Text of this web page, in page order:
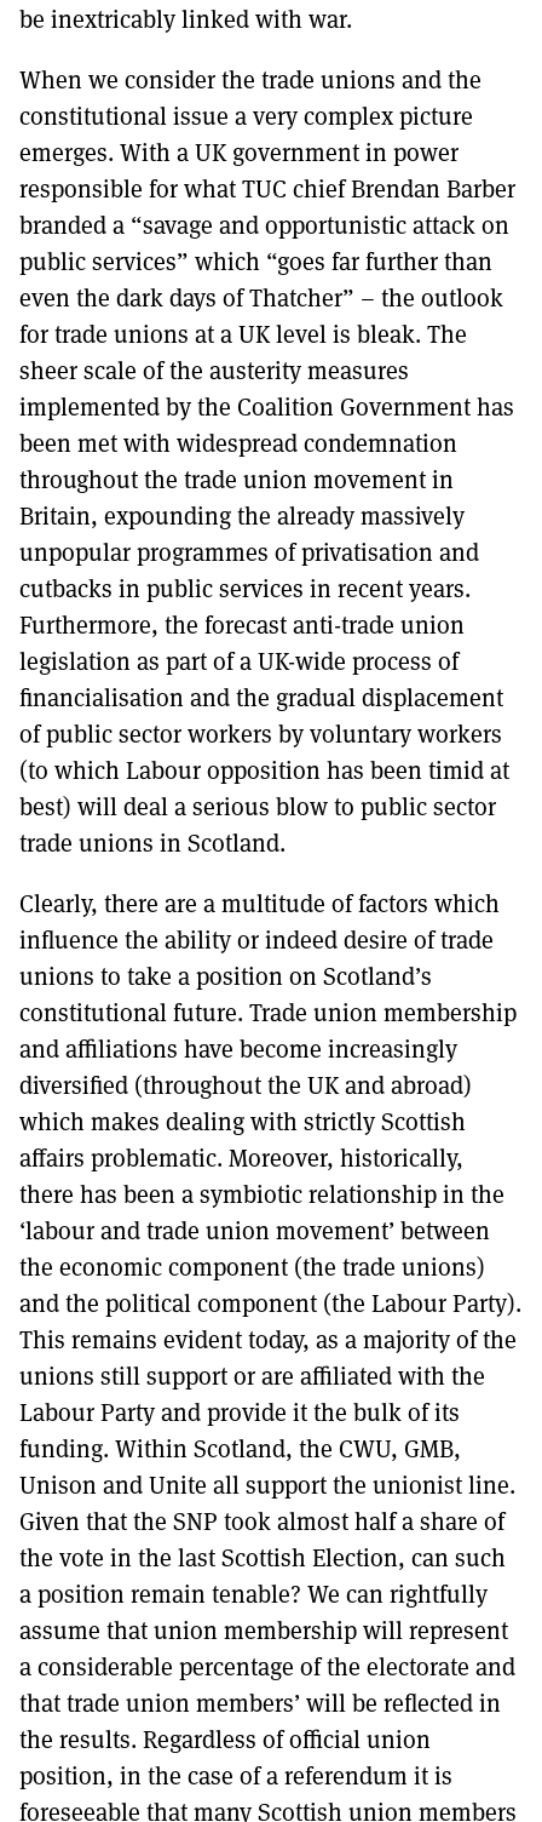
be inextricably linked with war.
When we consider the trade unions and the
constitutional issue a very complex picture
emerges. With a UK government in power
responsible for what TUC chief Brendan Barber
branded a “savage and opportunistic attack on
public services” which “goes far further than
even the dark days of Thatcher” – the outlook
for trade unions at a UK level is bleak. The
sheer scale of the austerity measures
implemented by the Coalition Government has
been met with widespread condemnation
throughout the trade union movement in
Britain, expounding the already massively
unpopular programmes of privatisation and
cutbacks in public services in recent years.
Furthermore, the forecast anti-trade union
legislation as part of a UK-wide process of
financialisation and the gradual displacement
of public sector workers by voluntary workers
(to which Labour opposition has been timid at
best) will deal a serious blow to public sector
trade unions in Scotland.
Clearly, there are a multitude of factors which
influence the ability or indeed desire of trade
unions to take a position on Scotland’s
constitutional future. Trade union membership
and affiliations have become increasingly
diversified (throughout the UK and abroad)
which makes dealing with strictly Scottish
affairs problematic. Moreover, historically,
there has been a symbiotic relationship in the
‘labour and trade union movement’ between
the economic component (the trade unions)
and the political component (the Labour Party).
This remains evident today, as a majority of the
unions still support or are affiliated with the
Labour Party and provide it the bulk of its
funding. Within Scotland, the CWU, GMB,
Unison and Unite all support the unionist line.
Given that the SNP took almost half a share of
the vote in the last Scottish Election, can such
a position remain tenable? We can rightfully
assume that union membership will represent
a considerable percentage of the electorate and
that trade union members’ will be reflected in
the results. Regardless of official union
position, in the case of a referendum it is
foreseeable that many Scottish union members